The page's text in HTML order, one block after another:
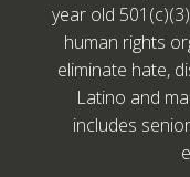
year old
human rights
eliminate hate,
Latino and
includes